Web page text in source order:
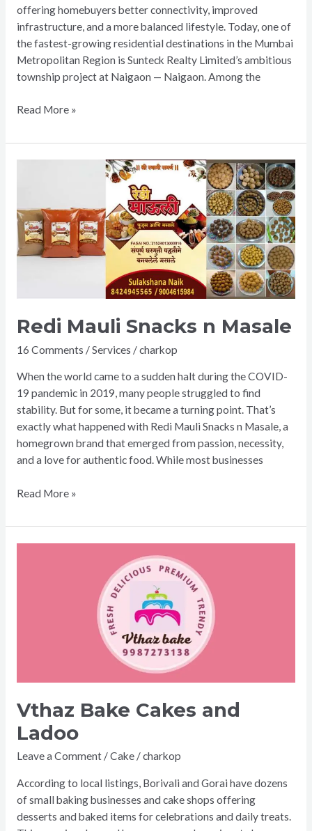
offering homebuyers better connectivity, improved
infrastructure, and a more balanced lifestyle. Today, one of
the fastest-growing residential destinations in the Mumbai
Metropolitan Region is Sunteck Realty Limited’s ambitious
township project at Naigaon — Naigaon. Among the
Read More »
Redi Mauli Snacks n Masale
16 Comments /Services /charkop
When the world came to a sudden halt during the COVID-
19 pandemic in 2019, many people struggled to find
stability. But for some, it became a turning point. That’s
exactly what happened with Redi Mauli Snacks n Masale, a
homegrown brand that emerged from passion, necessity,
and a love for authentic food. While most businesses
n
Masale
Read More »
Vthaz Bake Cakes and
Ladoo
Leave a Comment /Cake/charkop
According to local listings, Borivali and Gorai have dozens
of small baking businesses and cake shops offering
desserts and baked items for celebrations and daily treats.